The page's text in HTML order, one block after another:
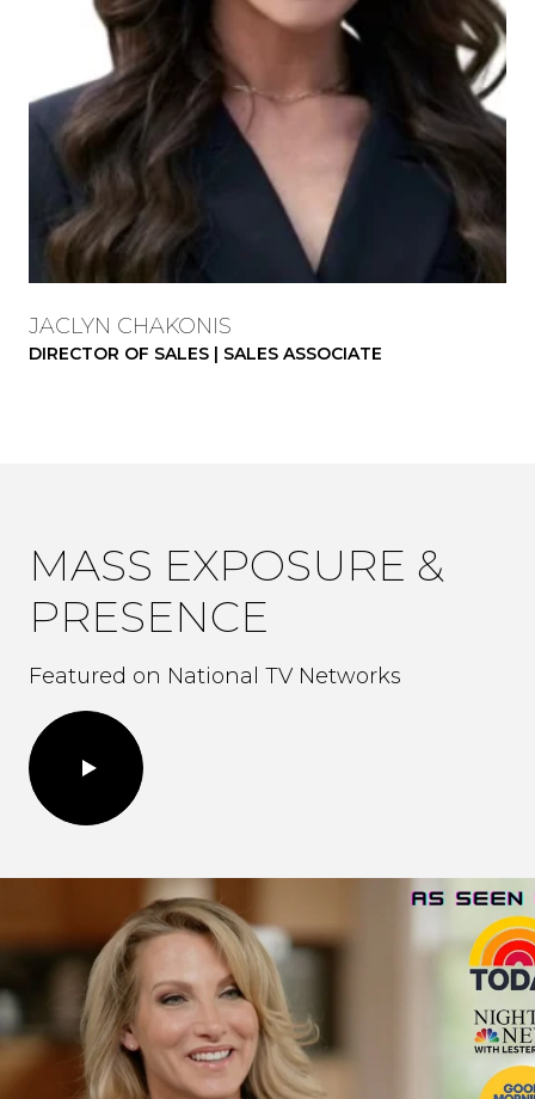
JACLYN CHAKONIS
DIRECTOR OF SALES | SALES ASSOCIATE
MASS EXPOSURE &
PRESENCE
Featured on National TV Networks